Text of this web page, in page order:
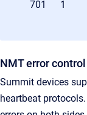
701 1
NMT error control
Summit devices
heartbeat